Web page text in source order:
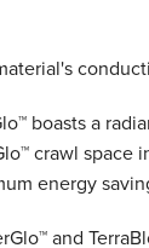
boasts a
crawl
energy
and